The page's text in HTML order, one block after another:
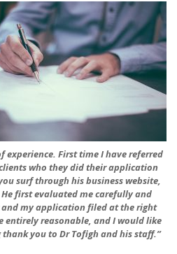
experience. First time I have referred
who they did their application
surf through his business website,
first evaluated me carefully and
and my application filed at the right
entirely reasonable, and I would like
you to Dr Tofigh and his staff.”